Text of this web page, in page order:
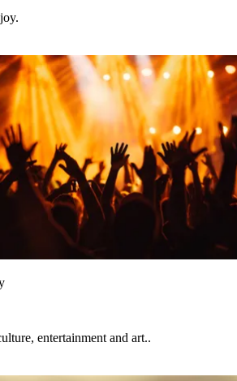
entertainment and art..